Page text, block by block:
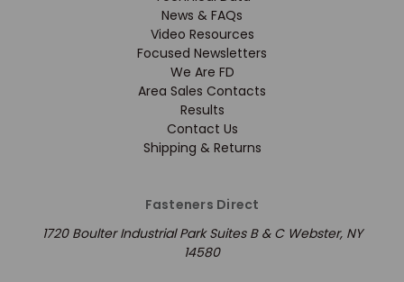
News & FAQs
Video Resources
Focused Newsletters
We Are FD
Area Sales Contacts
Results
Contact Us
Shipping & Returns
Fasteners Direct
1720 Boulter Industrial Park Suites B & C Webster, NY
14580